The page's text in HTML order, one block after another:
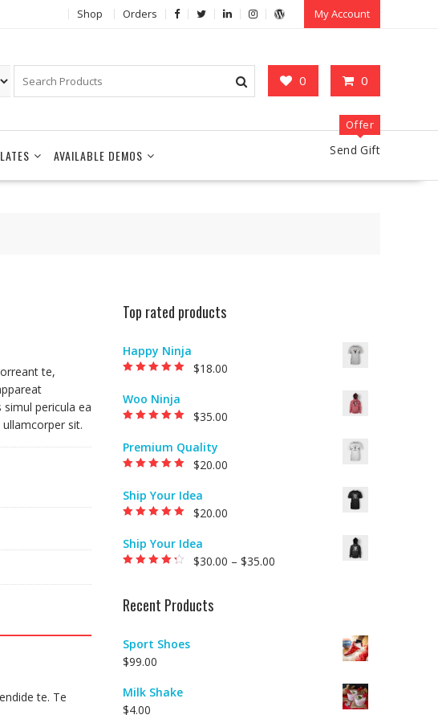
Shop Orders My Account
0 0
AVAILABLE DEMOS
Offer
Send Gift
te,
pericula ea
sit.
te. Te
Top rated products
Happy Ninja
$18.00
Woo Ninja
$35.00
Premium Quality
$20.00
Ship Your Idea
$20.00
Ship Your Idea
$30.00 – $35.00
Recent Products
Sport Shoes
$99.00
Milk Shake
$4.00